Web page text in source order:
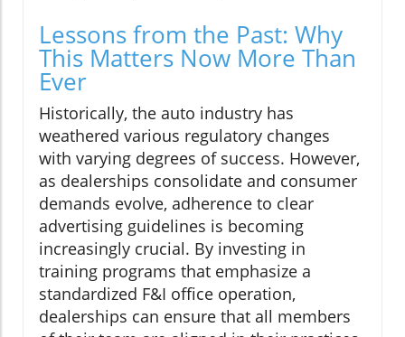
Lessons from the Past: Why
This Matters Now More Than
Ever
Historically, the auto industry has
weathered various regulatory changes
with varying degrees of success. However,
as dealerships consolidate and consumer
demands evolve, adherence to clear
advertising guidelines is becoming
increasingly crucial. By investing in
training programs that emphasize a
standardized F&I office operation,
dealerships can ensure that all members